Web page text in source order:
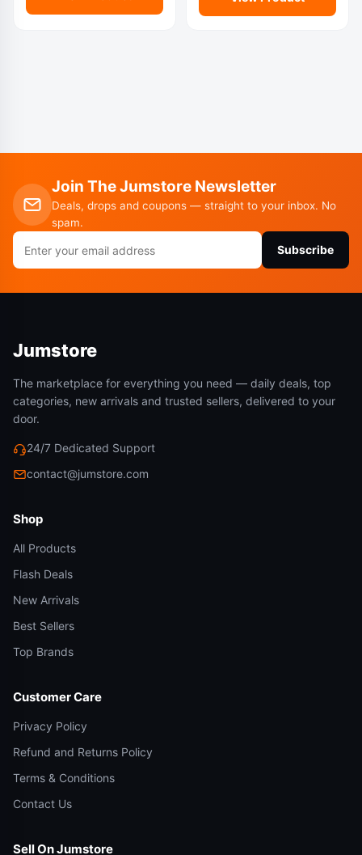
Home/Office, Gifts for
Join The Jumstore Newsletter
Deals, drops and coupons — straight to your inbox. No
spam.
Email
address
Subscribe
Jumstore
The marketplace for everything you need — daily deals, top
categories, new arrivals and trusted sellers, delivered to your
door.
24/7 Dedicated Support
contact@jumstore.com
Shop
All Products
Flash Deals
New Arrivals
Best Sellers
Top Brands
Customer Care
Privacy Policy
Refund and Returns Policy
Terms & Conditions
Contact Us
Sell On Jumstore